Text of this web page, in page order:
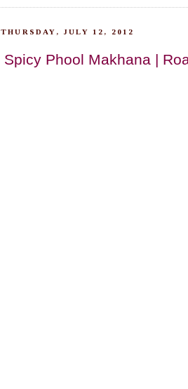
THURSDAY, JULY 12, 2012
Spicy Phool Makhana |